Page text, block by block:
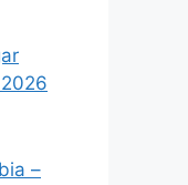
–